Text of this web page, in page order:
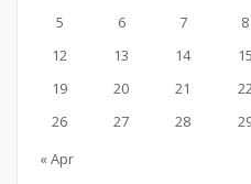
5
6 7 8
12
13 14 15
19
20 21
26
27 28
« Apr